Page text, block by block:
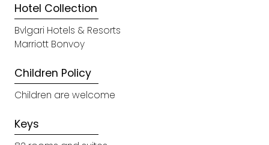
Hotel Collection
Bvlgari Hotels & Resorts
Marriott Bonvoy
Children Policy
Children are welcome
Keys